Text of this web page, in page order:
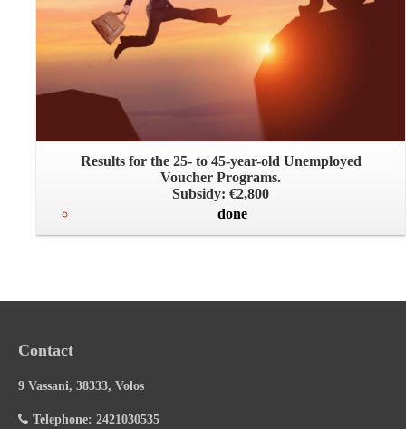
Results for the 25- to 45-year-old Unemployed
Voucher Programs.
Subsidy: €2,800
done
Contact
9 Vassani, 38333, Volos
Telephone: 2421030535